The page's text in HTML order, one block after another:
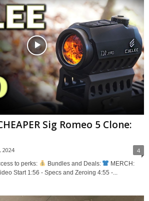
Sig Romeo 5 Clone:
2024 4
to perks: Bundles and Deals:
MERCH:
Start 1:56 - Specs and Zeroing 4:55 -...